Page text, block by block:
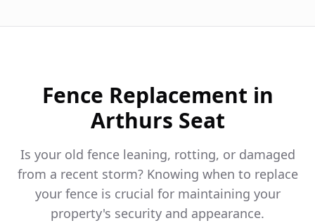
Fence Replacement in
Arthurs Seat
Is your old fence leaning, rotting, or damaged
from a recent storm? Knowing when to replace
your fence is crucial for maintaining your
property's security and appearance.